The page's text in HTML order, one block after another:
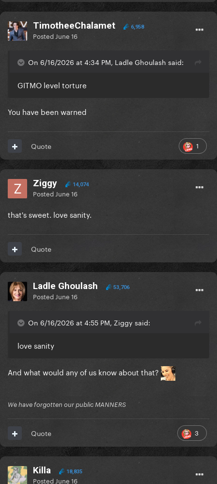
TimotheeChalamet 6,958
Posted June 16
On 6/16/2026 at 4:34 PM, Ladle Ghoulash said:
GITMO level torture
You have been warned
1
Quote
Ziggy 14,074
Posted June 16
that's sweet. love sanity.
Quote
Ladle Ghoulash 53,706
Posted June 16
On 6/16/2026 at 4:55 PM, Ziggy said:
love sanity
And what would any of us know about that?
We have forgotten our public MANNERS
3
Quote
Killa 18,835
Posted June 16